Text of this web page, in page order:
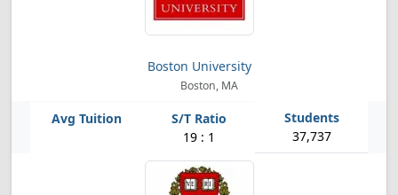
Boston University
Boston, MA
19 : 1 37,737